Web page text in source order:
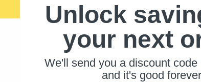
Unlock
your next
We'll send you a discount code
and it's good